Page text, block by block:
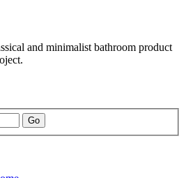
and minimalist bathroom product
Go